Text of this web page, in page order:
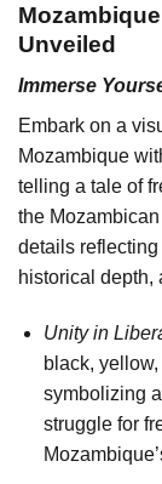
Unveiled
Immerse
Embark on a
Mozambique
telling a tale of
the
details reflecting
historical depth,
Unity in
black,
symbolizing
struggle for